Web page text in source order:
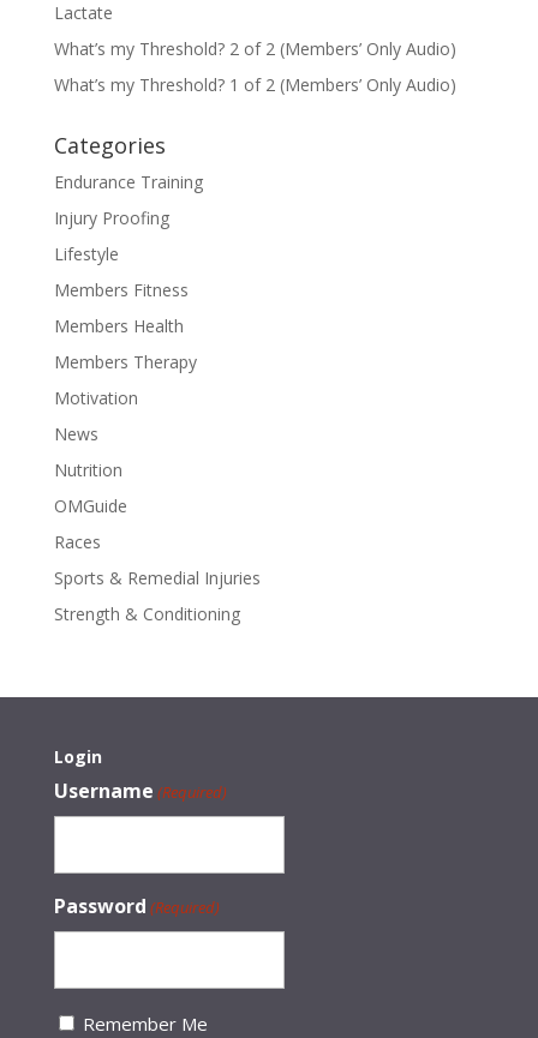
Lactate
What’s my Threshold? 2 of 2 (Members’ Only Audio)
What’s my Threshold? 1 of 2 (Members’ Only Audio)
Categories
Endurance Training
Injury Proofing
Lifestyle
Members Fitness
Members Health
Members Therapy
Motivation
News
Nutrition
OMGuide
Races
Sports & Remedial Injuries
Strength & Conditioning
Login
Username (Required)
Password (Required)
Remember Me